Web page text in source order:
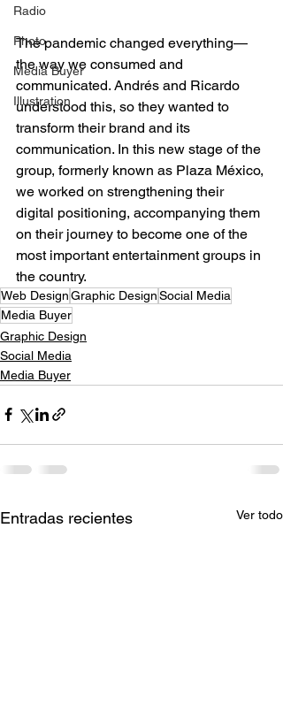
Radio
Photo
Media Buyer
Illustration
The pandemic changed everything—
the way we consumed and
communicated. Andrés and Ricardo
understood this, so they wanted to
transform their brand and its
communication. In this new stage of the
group, formerly known as Plaza México,
we worked on strengthening their
digital positioning, accompanying them
on their journey to become one of the
most important entertainment groups in
the country.
Web DesignGraphic DesignSocial Media
Media Buyer
Graphic Design
Social Media
Media Buyer
Entradas recientes Ver todo